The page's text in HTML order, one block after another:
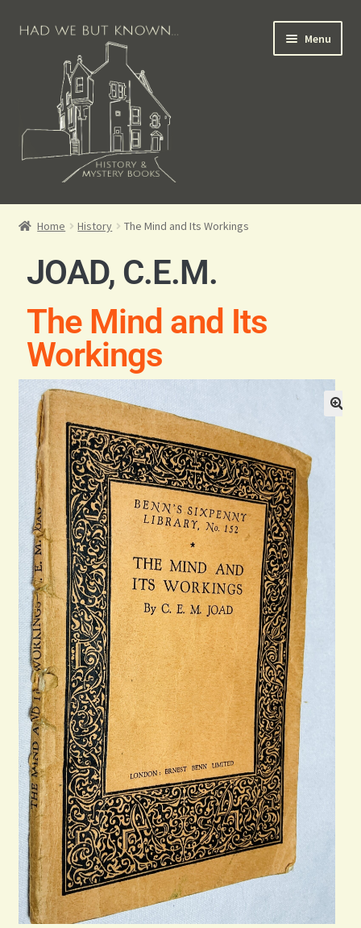
Menu
Books for Sale
Scottish Books
History Books
Contact
Home History The Mind and Its Workings
JOAD, C.E.M.
The Mind and Its
Workings